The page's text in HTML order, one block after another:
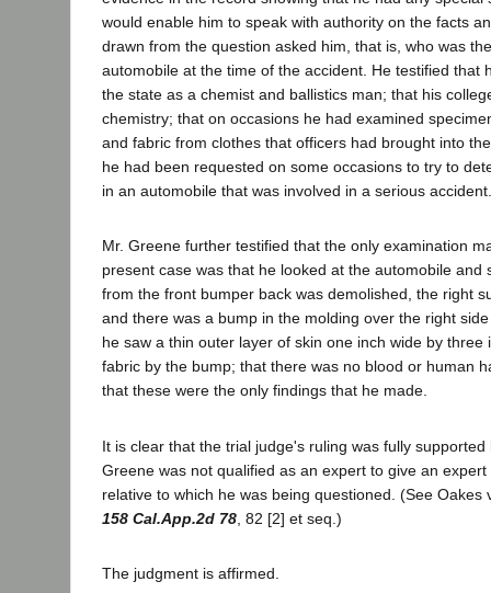
would enable him to speak with authority on the facts
drawn from the question asked him, that is, who was
automobile at the time of the accident. He testified that
the state as a chemist and ballistics man; that his
chemistry; that on occasions he had examined
and fabric from clothes that officers had brought into
he had been requested on some occasions to try to
in an automobile that was involved in a serious accident.
Mr. Greene further testified that the only examination
present case was that he looked at the automobile and
from the front bumper back was demolished, the right
and there was a bump in the molding over the right
he saw a thin outer layer of skin one inch wide by three
fabric by the bump; that there was no blood or human
that these were the only findings that he made.
It is clear that the trial judge's ruling was fully
Greene was not qualified as an expert to give an
relative to which he was being questioned. (See Oakes
158 Cal.App.2d 78 , 82 [2] et seq.)
The judgment is affirmed.